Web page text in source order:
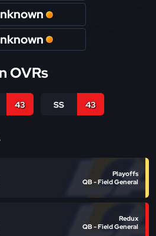
OVRs
43 SS 43
Playoffs
QB - Field General
Redux
QB - Field General